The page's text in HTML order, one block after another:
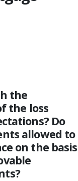
the
the loss
Do
allowed to
on the basis